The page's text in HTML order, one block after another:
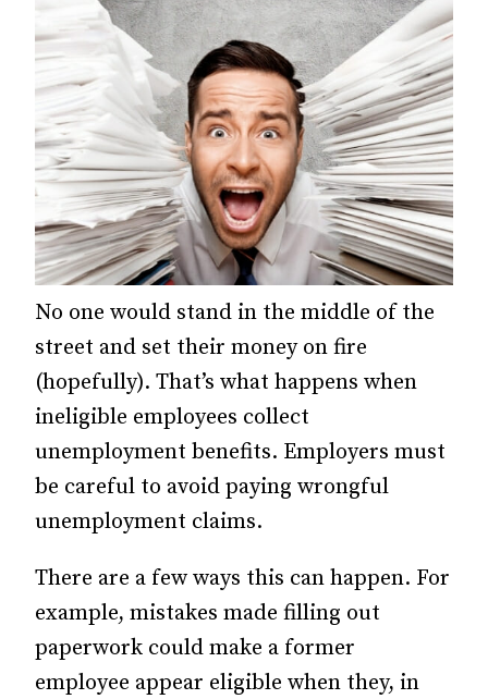
No one would stand in the middle of the
street and set their money on fire
(hopefully). That’s what happens when
ineligible employees collect
unemployment benefits. Employers must
be careful to avoid paying wrongful
unemployment claims.
There are a few ways this can happen. For
example, mistakes made filling out
paperwork could make a former
employee appear eligible when they, in